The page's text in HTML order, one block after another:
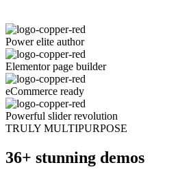
Power elite author
Elementor page builder
eCommerce ready
Powerful slider revolution
TRULY MULTIPURPOSE
36+ stunning demos